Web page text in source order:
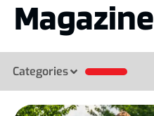
Magazine
Categories